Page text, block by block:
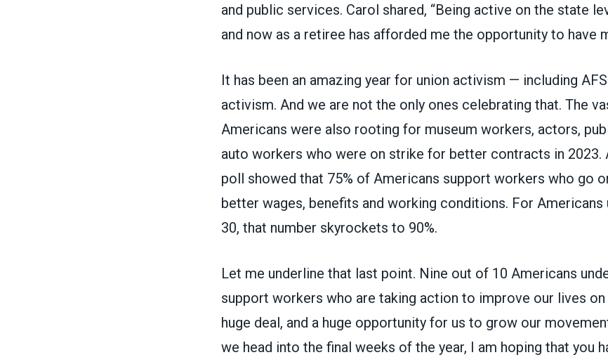
and public services. Carol shared, “Being active on the state
and now as a retiree has afforded me the opportunity to have
It has been an amazing year for union activism — including
activism. And we are not the only ones celebrating that. The
Americans were also rooting for museum workers, actors,
auto workers who were on strike for better contracts in 2023.
poll showed that 75% of Americans support workers who go
better wages, benefits and working conditions. For Americans
30, that number skyrockets to 90%.
Let me underline that last point. Nine out of 10 Americans
support workers who are taking action to improve our lives on
huge deal, and a huge opportunity for us to grow our
we head into the final weeks of the year, I am hoping that you